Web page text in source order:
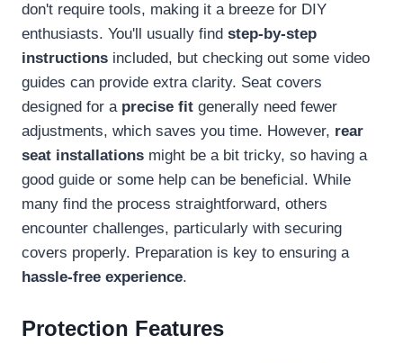
don't require tools, making it a breeze for DIY
enthusiasts. You'll usually find step-by-step
instructions included, but checking out some video
guides can provide extra clarity. Seat covers
designed for a precise fit generally need fewer
adjustments, which saves you time. However, rear
seat installations might be a bit tricky, so having a
good guide or some help can be beneficial. While
many find the process straightforward, others
encounter challenges, particularly with securing
covers properly. Preparation is key to ensuring a
hassle-free experience.
Protection Features